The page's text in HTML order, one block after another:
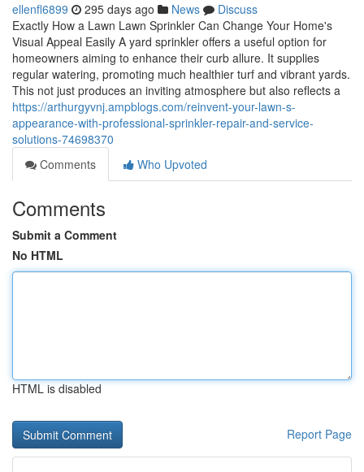
ellenfl6899 295 days ago News
Discuss
Exactly How a Lawn Lawn Sprinkler Can Change Your Home's
Visual Appeal Easily A yard sprinkler offers a useful option for
homeowners aiming to enhance their curb allure. It supplies
regular watering, promoting much healthier turf and vibrant yards.
This not just produces an inviting atmosphere but also reflects a
https://arthurgyvnj.ampblogs.com/reinvent-your-lawn-s-
appearance-with-professional-sprinkler-repair-and-service-
solutions-74698370
Comments
Who Upvoted
Comments
Submit a Comment
No HTML
HTML is disabled
Report Page